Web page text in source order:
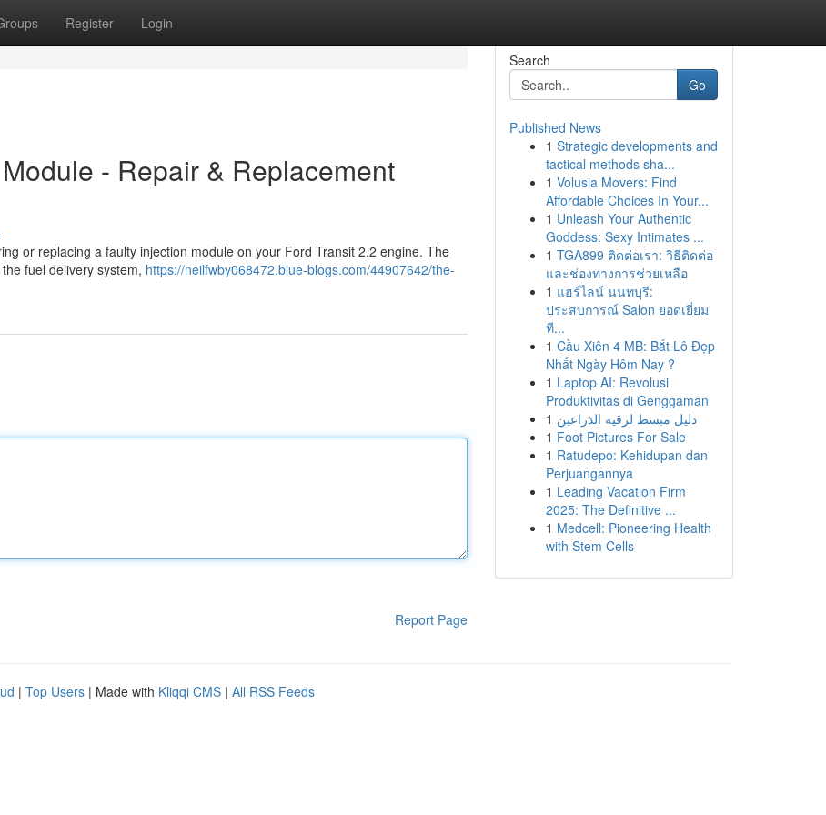
Register Login
- Repair & Replacement
or replacing a faulty injection module on your Ford Transit 2.2 engine. The
fuel delivery system, https://neilfwby068472.blue-blogs.com/44907642/the-
Report Page
Search
Go
Published News
1 Strategic developments and
tactical methods sha...
1 Volusia Movers: Find
Affordable Choices In Your...
1 Unleash Your Authentic
Goddess: Sexy Intimates ...
1 TGA899 ติดต่อเรา: วิธีติดต่อ
และช่องทางการช่วยเหลือ
1 แฮร์ไลน์ นนทบุรี:
ประสบการณ์ Salon ยอดเยี่ยม
ที...
1 Cầu Xiên 4 MB: Bắt Lô Đẹp
Nhất Ngày Hôm Nay ?
1 Laptop AI: Revolusi
Produktivitas di Genggaman
1 دليل مبسط لرقيه الذراعين
1 Foot Pictures For Sale
1 Ratudepo: Kehidupan dan
Perjuangannya
1 Leading Vacation Firm
2025: The Definitive ...
1 Medcell: Pioneering Health
with Stem Cells
| Top Users | Made with Kliqqi CMS | All RSS Feeds